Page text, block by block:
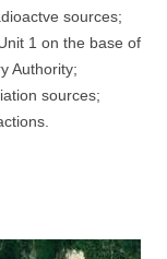
sources;
1 on the base of
Authority;
sources;